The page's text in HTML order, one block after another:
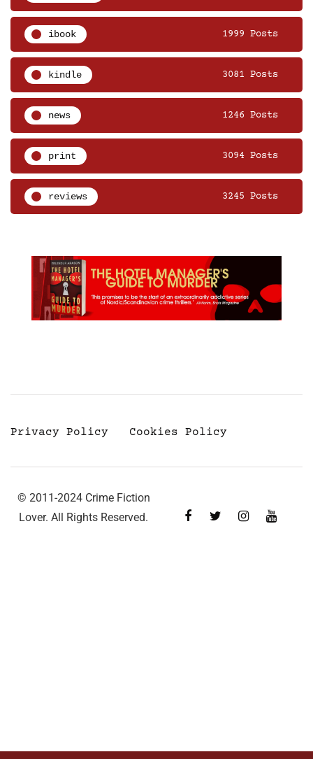
ibook 1999 Posts
kindle 3081 Posts
news 1246 Posts
print 3094 Posts
reviews 3245 Posts
Privacy Policy Cookies Policy
© 2011-2024 Crime Fiction
Lover. All Rights Reserved.